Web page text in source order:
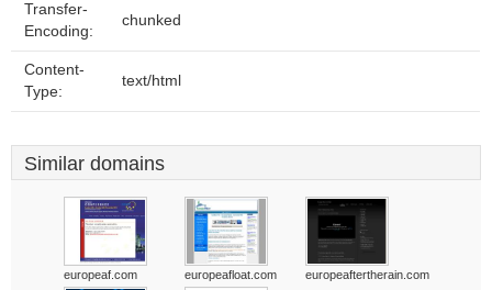
Transfer-
Encoding:
chunked
Content-
Type:
text/html
Similar domains
europeaf.com europeafloat.com europeaftertherain.com